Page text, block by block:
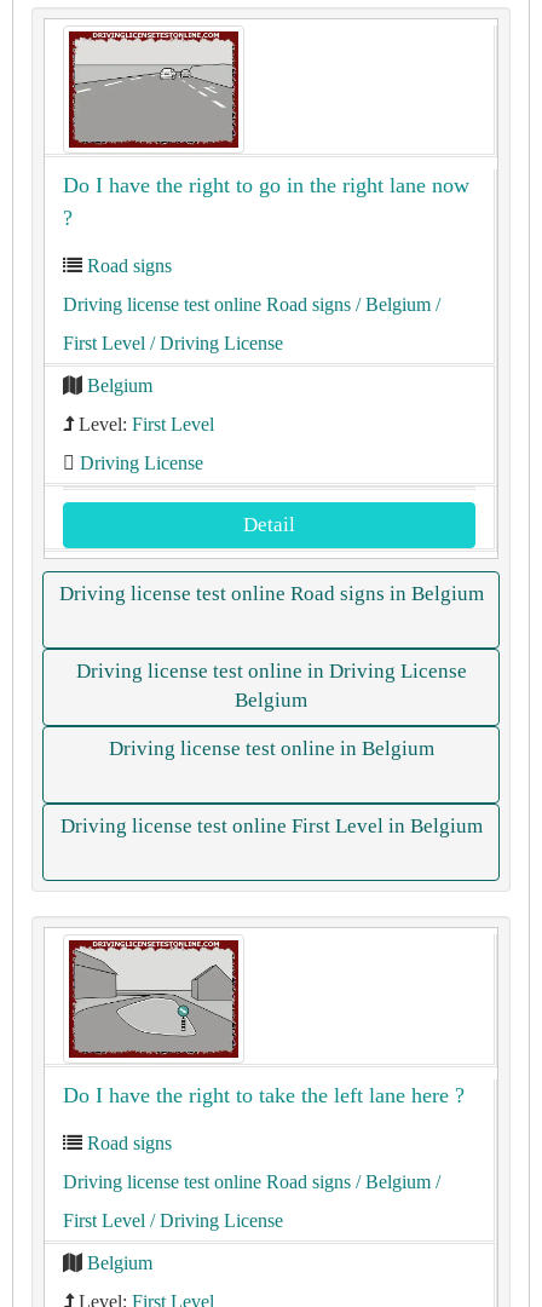
Do I have the right to go in the right lane now
?
Road signs
Driving license test online Road signs / Belgium /
First Level / Driving License
Belgium
Level: First Level
Driving License
Detail
Driving license test online Road signs in Belgium
Driving license test online in Driving License
Belgium
Driving license test online in Belgium
Driving license test online First Level in Belgium
Do I have the right to take the left lane here ?
Road signs
Driving license test online Road signs / Belgium /
First Level / Driving License
Belgium
Level: First Level